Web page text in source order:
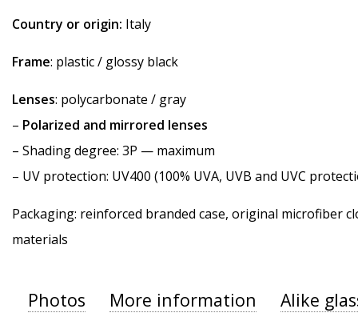
Country or origin: Italy
Frame: plastic / glossy black
Lenses: polycarbonate / gray
– Polarized and mirrored lenses
– Shading degree: 3P — maximum
– UV protection: UV400 (100% UVA, UVB and UVC
Packaging: reinforced branded case, original microfiber
materials
Photos More information Alike